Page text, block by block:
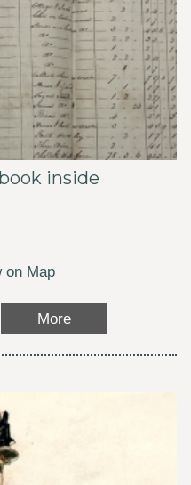
inside
on Map
More